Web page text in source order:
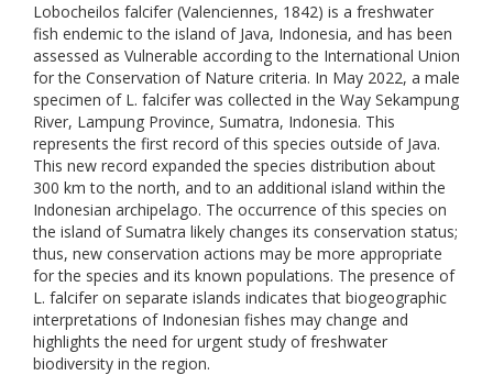
Lobocheilos falcifer (Valenciennes, 1842) is a freshwater
fish endemic to the island of Java, Indonesia, and has been
assessed as Vulnerable according to the International Union
for the Conservation of Nature criteria. In May 2022, a male
specimen of L. falcifer was collected in the Way Sekampung
River, Lampung Province, Sumatra, Indonesia. This
represents the first record of this species outside of Java.
This new record expanded the species distribution about
300 km to the north, and to an additional island within the
Indonesian archipelago. The occurrence of this species on
the island of Sumatra likely changes its conservation status;
thus, new conservation actions may be more appropriate
for the species and its known populations. The presence of
L. falcifer on separate islands indicates that biogeographic
interpretations of Indonesian fishes may change and
highlights the need for urgent study of freshwater
biodiversity in the region.